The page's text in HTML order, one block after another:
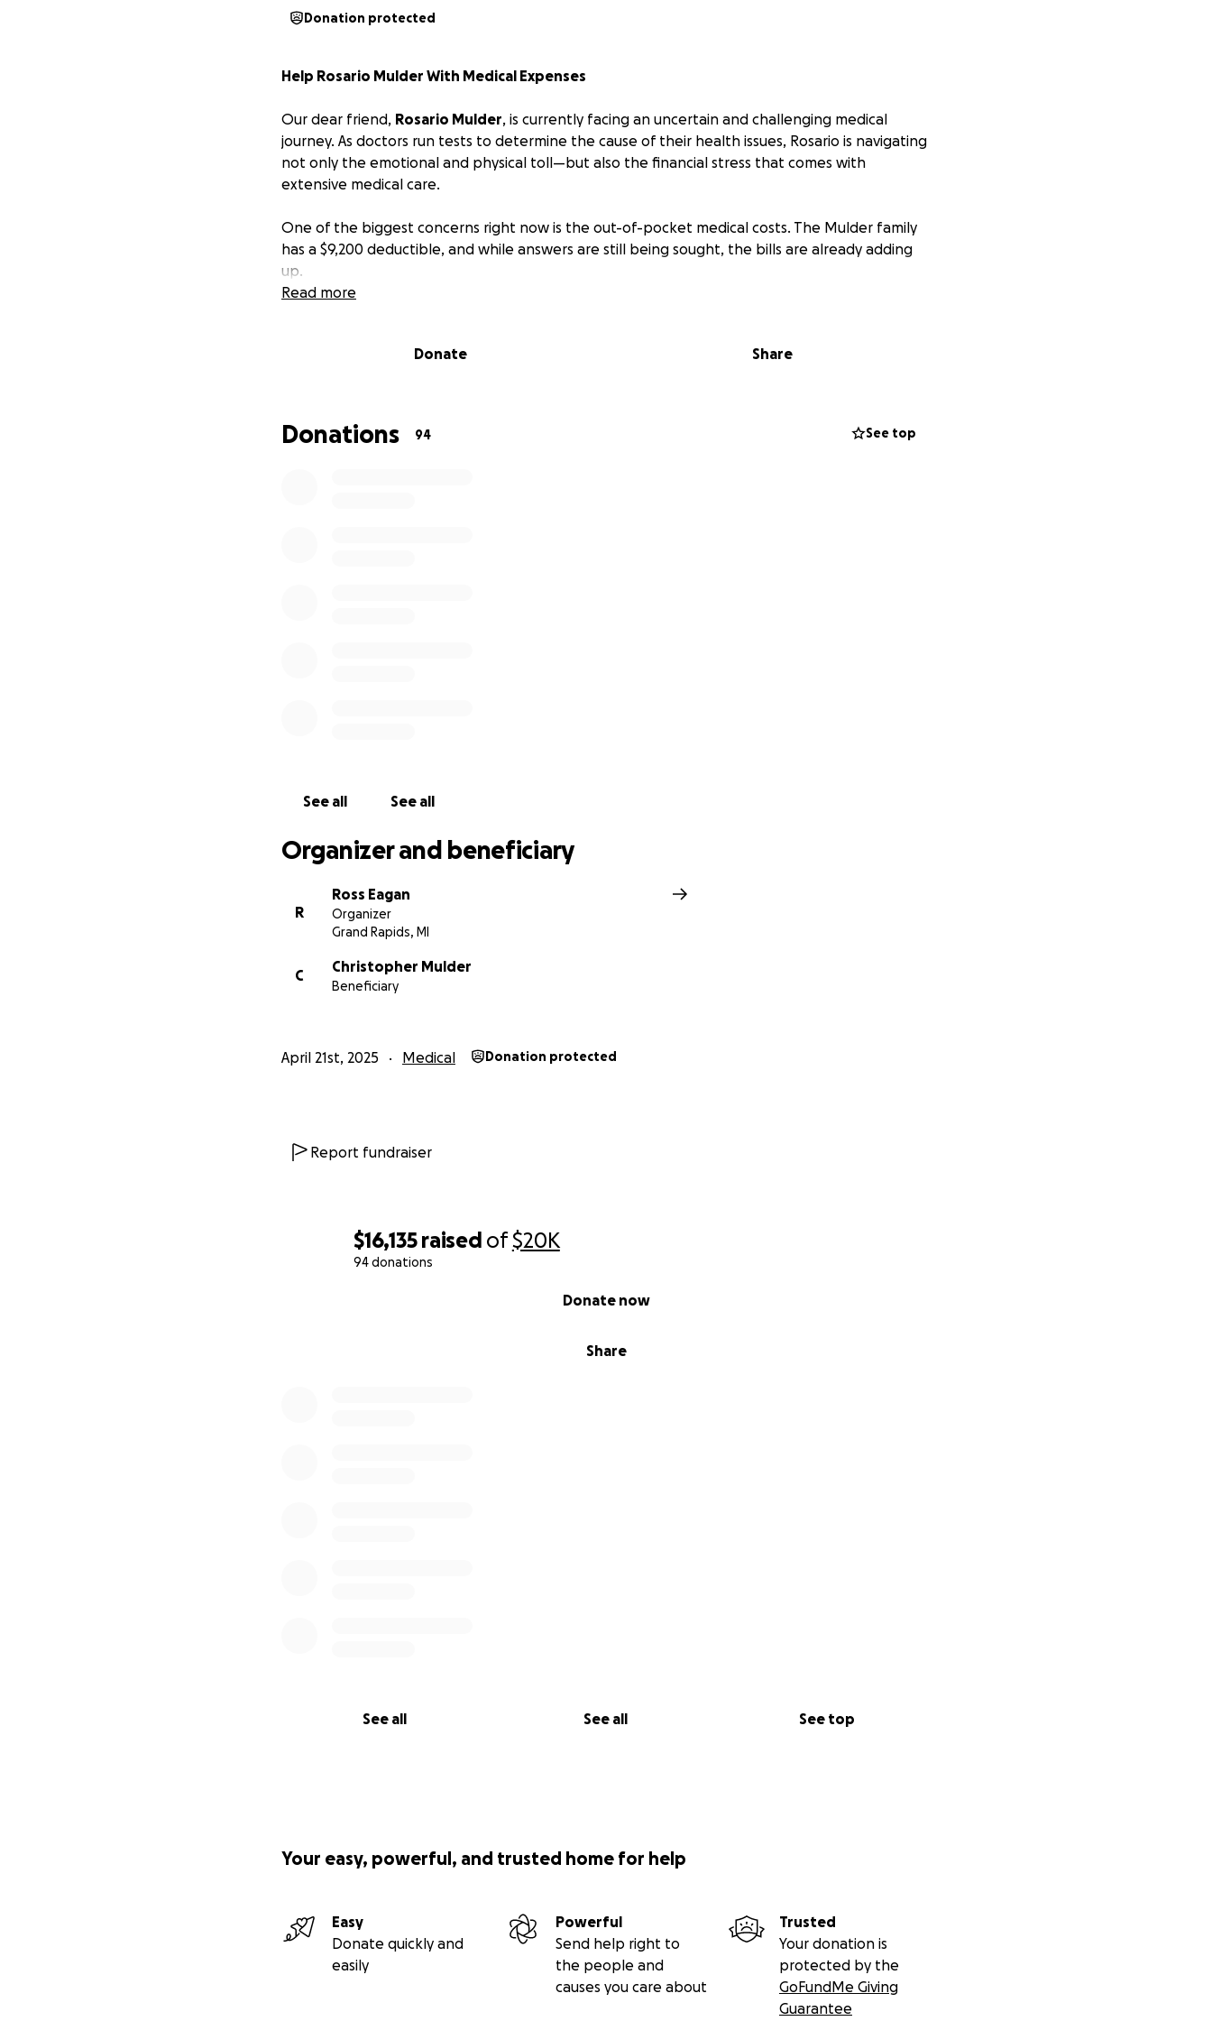
$16,135 raised of$20K
94 donations
Share
Donate now
See all See all See top
Donation protected
Help Rosario Mulder With Medical Expenses
Our dear friend, Rosario Mulder, is currently facing an uncertain and challenging medical
journey. As doctors run tests to determine the cause of their health issues, Rosario is navigating
not only the emotional and physical toll—but also the financial stress that comes with
extensive medical care.
One of the biggest concerns right now is the out-of-pocket medical costs. The Mulder family
has a $9,200 deductible, and while answers are still being sought, the bills are already adding
up.
message of support, love, and solidarity.
the Mulder family one less thing to worry about right now.
Read more
Donate Share
Donations 94 See top
See all See all
Organizer and beneficiary
R
Ross Eagan
Organizer
Grand Rapids, MI
C
Christopher Mulder
Beneficiary
April 21st, 2025 Medical Donation protected
Report fundraiser
Your easy, powerful, and trusted home for help
Easy
Donate quickly and
easily
Powerful
Send help right to
the people and
causes you care about
Trusted
Your donation is
protected by the
GoFundMe Giving
Guarantee